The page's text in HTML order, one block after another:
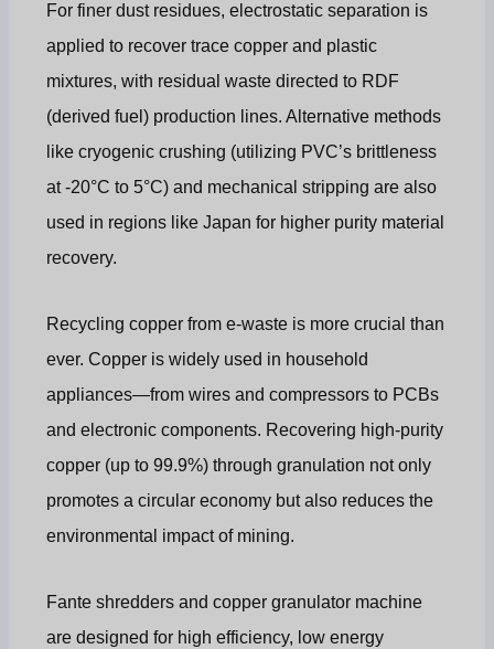
For finer dust residues, electrostatic separation is
applied to recover trace copper and plastic
mixtures, with residual waste directed to RDF
(derived fuel) production lines. Alternative methods
like cryogenic crushing (utilizing PVC’s brittleness
at -20°C to 5°C) and mechanical stripping are also
used in regions like Japan for higher purity material
recovery.
Recycling copper from e-waste is more crucial than
ever. Copper is widely used in household
appliances—from wires and compressors to PCBs
and electronic components. Recovering high-purity
copper (up to 99.9%) through granulation not only
promotes a circular economy but also reduces the
environmental impact of mining.
Fante shredders and copper granulator machine
are designed for high efficiency, low energy